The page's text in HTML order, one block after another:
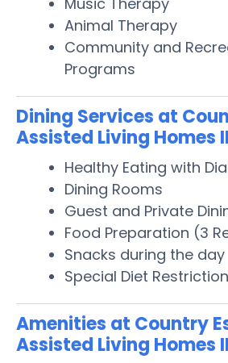
Animal Therapy
Community and
Programs
Dining Services at
Assisted Living Homes II
Healthy Eating with
Dining Rooms
Guest and Private
Food Preparation (3
Snacks during the day
Special Diet
Amenities at Country
Assisted Living Homes II